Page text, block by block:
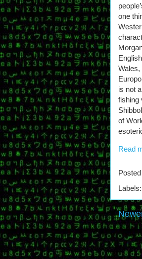
one
is not
fishing
of
Read
Labels: